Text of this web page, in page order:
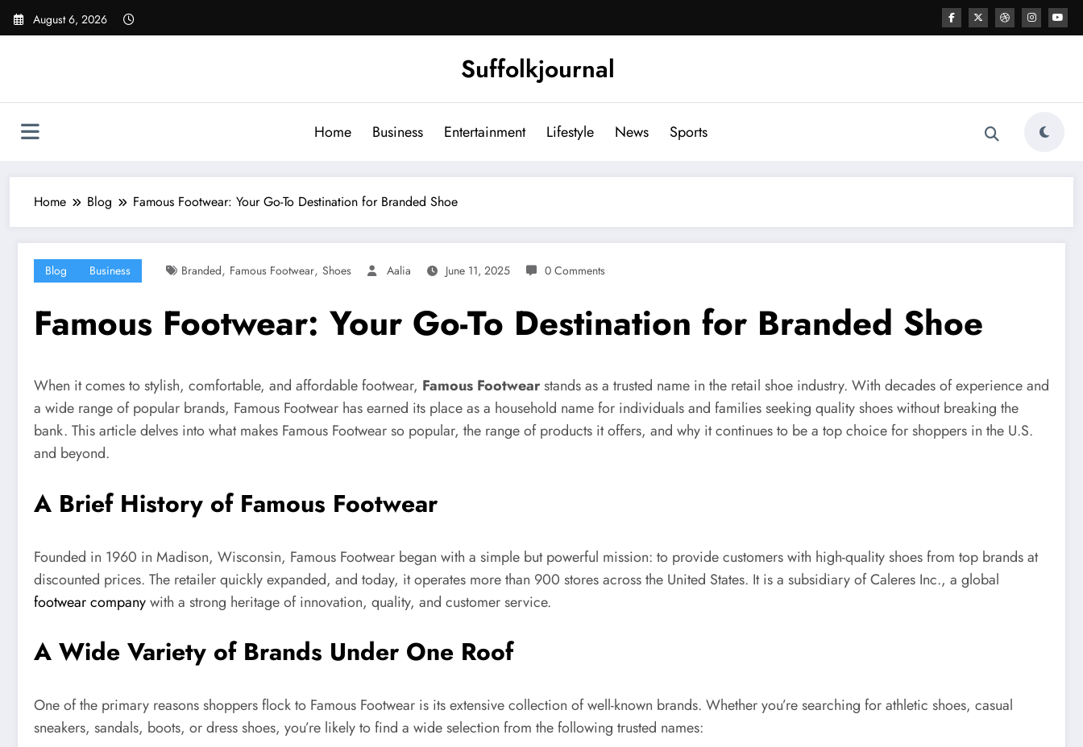
Skip
August 6, 2026
Suffolkjournal
Home Business Entertainment Lifestyle News Sports
Home Blog Famous Footwear: Your Go-To Destination for Branded Shoe
Blog Business Branded, Famous Footwear, Shoes Aalia June 11, 2025 0 Comments
Famous Footwear: Your Go-To Destination for Branded Shoe
When it comes to stylish, comfortable, and affordable footwear, Famous Footwearstands as a trusted name in the retail shoe industry. With decades of experience and
a wide range of popular brands, Famous Footwear has earned its place as a household name for individuals and families seeking quality shoes without breaking the
bank. This article delves into what makes Famous Footwear so popular, the range of products it offers, and why it continues to be a top choice for shoppers in the U.S.
and beyond.
A Brief History of Famous Footwear
Founded in 1960 in Madison, Wisconsin, Famous Footwear began with a simple but powerful mission: to provide customers with high-quality shoes from top brands at
discounted prices. The retailer quickly expanded, and today, it operates more than 900 stores across the United States. It is a subsidiary of Caleres Inc., a global
footwear companywith a strong heritage of innovation, quality, and customer service.
A Wide Variety of Brands Under One Roof
One of the primary reasons shoppers flock to Famous Footwear is its extensive collection of well-known brands. Whether you’re searching for athletic shoes, casual
sneakers, sandals, boots, or dress shoes, you’re likely to find a wide selection from the following trusted names: